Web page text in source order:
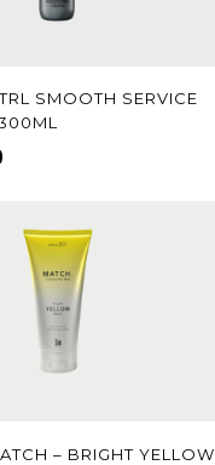
To Cart
SMOOTH SERVICE
To Cart
– BRIGHT YELLOW